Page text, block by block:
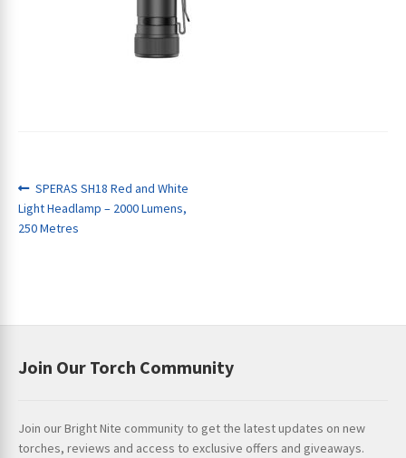
Post
navigation
Previous
post:
SPERAS SH18 Red and White
Light Headlamp – 2000 Lumens,
250 Metres
Join Our Torch Community
Join our Bright Nite community to get the latest updates on new
torches, reviews and access to exclusive offers and giveaways.